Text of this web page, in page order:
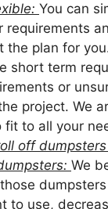
You can
requirements
the plan for
short term
or
project. We
fit to all your
off
We
to use,